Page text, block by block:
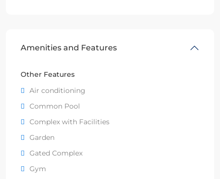
Amenities and Features
Other Features
Air conditioning
Common Pool
Complex with Facilities
Garden
Gated Complex
Gym